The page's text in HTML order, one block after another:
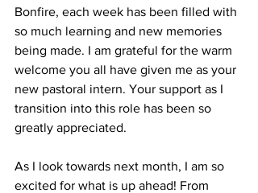
Bonfire, each week has been filled with
so much learning and new memories
being made. I am grateful for the warm
welcome you all have given me as your
new pastoral intern. Your support as I
transition into this role has been so
greatly appreciated.
As I look towards next month, I am so
excited for what is up ahead! From